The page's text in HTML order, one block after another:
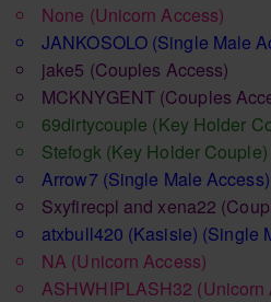
None (Unicorn Access)
JANKOSOLO(Single Male
jake5 (Couples Access)
MCKNYGENT(Couples
69dirtycouple (Key Holder
Stefogk (Key Holder Couple)
Arrow7 (Single Male Access)
Sxyfirecpl and xena22
atxbull420 (Kasisie) (Single
NA (Unicorn Access)
ASHWHIPLASH32 (Unicorn